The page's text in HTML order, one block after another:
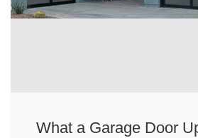
What a Garage Door